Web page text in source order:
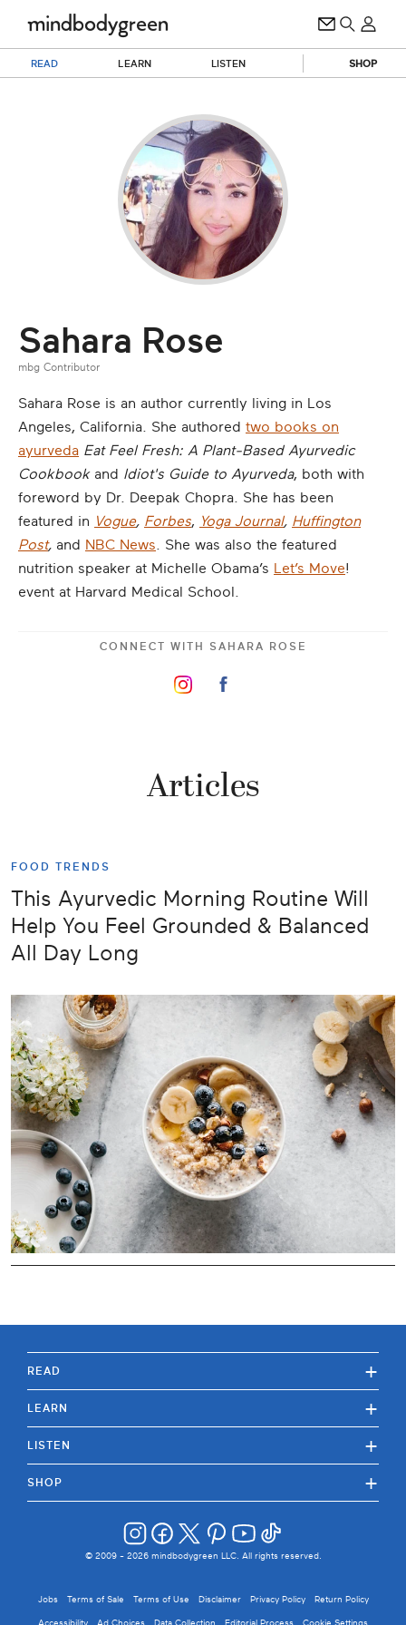
READ LEARN LISTEN SHOP
Sahara Rose
mbg Contributor
Sahara Rose is an author currently living in Los
Angeles, California. She authored two books on
ayurveda Eat Feel Fresh: A Plant-Based Ayurvedic
Cookbook and Idiot's Guide to Ayurveda, both with
foreword by Dr. Deepak Chopra. She has been
featured in Vogue, Forbes, Yoga Journal, Huffington
Post, and NBC News. She was also the featured
nutrition speaker at Michelle Obama’s Let’s Move!
event at Harvard Medical School.
CONNECT WITH SAHARA ROSE
Articles
FOOD TRENDS
This Ayurvedic Morning Routine Will
Help You Feel Grounded & Balanced
All Day Long
READ +
LEARN +
LISTEN +
SHOP +
© 2009 - 2026mindbodygreen LLC. All rights reserved.
Jobs Terms of Sale Terms of Use Disclaimer Privacy Policy Return Policy
Accessibility Ad Choices Data Collection Editorial Process Cookie Settings